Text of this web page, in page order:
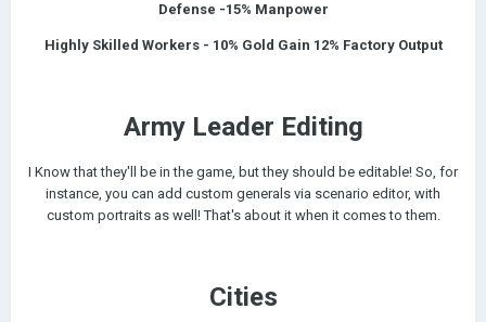
Defense -15% Manpower
Highly Skilled Workers - 10% Gold Gain 12% Factory Output
Army Leader Editing
I Know that they'll be in the game, but they should be editable! So, for
instance, you can add custom generals via scenario editor, with
custom portraits as well! That's about it when it comes to them.
Cities